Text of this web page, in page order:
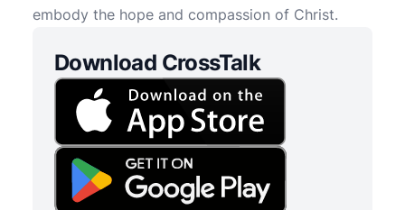
embody the hope and compassion of Christ.
Download CrossTalk